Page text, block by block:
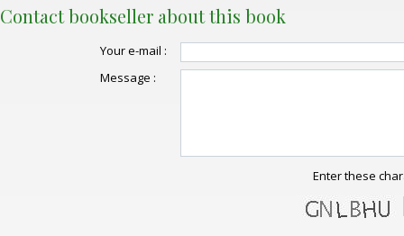
Contact bookseller about this book
Your e-mail :
Message :
Enter these